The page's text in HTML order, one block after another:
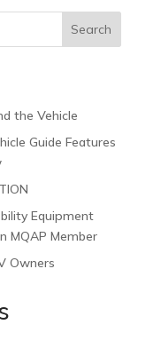
Search
the Vehicle
Guide Features
Equipment
MQAP Member
Owners